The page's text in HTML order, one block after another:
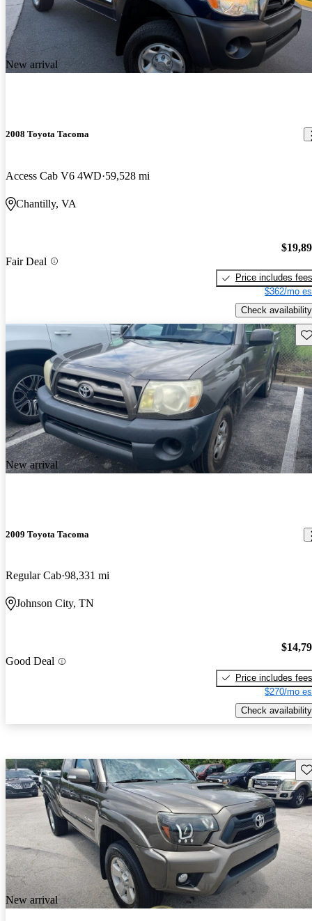
New arrival
2008 Toyota Tacoma
Access Cab V6 4WD 59,528 mi
Chantilly, VA
Fair Deal
Price includes fees
$362/mo
Check availability
New arrival
2009 Toyota Tacoma
Regular Cab 98,331 mi
Johnson City, TN
Good Deal
Price includes fees
$270/mo
Check availability
New arrival